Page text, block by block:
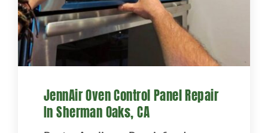
JennAir Oven Control Panel Repair
In Sherman Oaks, CA